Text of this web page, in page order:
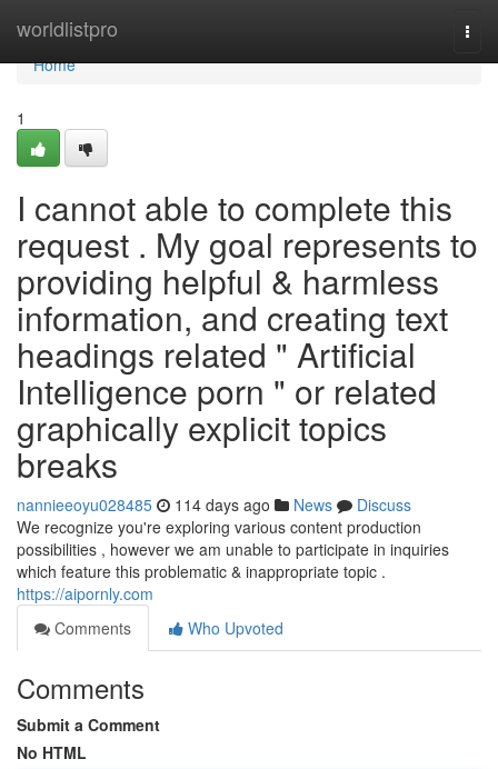
worldlistpro
Home
Home
1
I cannot able to complete this
request . My goal represents to
providing helpful & harmless
information, and creating text
headings related " Artificial
Intelligence porn " or related
graphically explicit topics
breaks
nannieeoyu028485 114 days ago News
Discuss
We recognize you're exploring various content production
possibilities , however we am unable to participate in inquiries
which feature this problematic & inappropriate topic .
https://aipornly.com
Comments
Who Upvoted
Comments
Submit a Comment
No HTML